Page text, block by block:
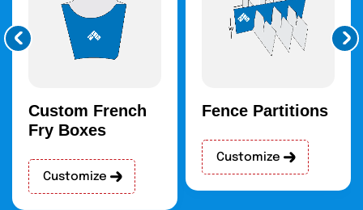
Our Custom Boxes With A
Refined Finish
general presentation. Some of our premium finishes are:
Soft-touch
Embossing
Custom French
Fry Boxes
Customize
Fence Partitions
Customize